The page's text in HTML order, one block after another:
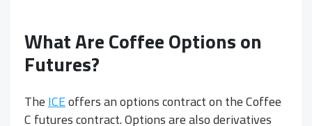
What AreCoffee Options on
Futures?
The ICEoffers an options contract on the Coffee
C futures contract. Options are also derivatives